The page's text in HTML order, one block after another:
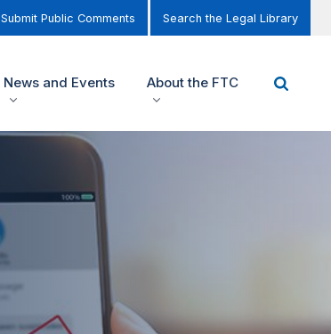
Submit Public Comments Search the Legal Library
News and Events About the FTC